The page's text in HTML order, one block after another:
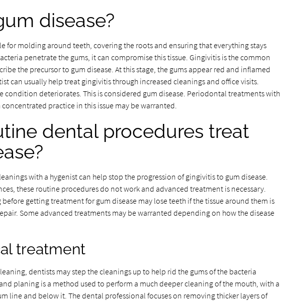
disease?
for molding around teeth, covering the roots and ensuring that everything stays
penetrate the gums, it can compromise this tissue. Gingivitis is the common
the precursor to gum disease. At this stage, the gums appear red and inflamed
can usually help treat gingivitis through increased cleanings and office visits.
condition deteriorates. This is considered gum disease. Periodontal treatments with
practice in this issue may be warranted.
dental procedures treat
with a hygenist can help stop the progression of gingivitis to gum disease.
these routine procedures do not work and advanced treatment is necessary.
getting treatment for gum disease may lose teeth if the tissue around them is
Some advanced treatments may be warranted depending on how the disease
treatment
dentists may step the cleanings up to help rid the gums of the bacteria
planing is a method used to perform a much deeper cleaning of the mouth, with a
line and below it. The dental professional focuses on removing thicker layers of